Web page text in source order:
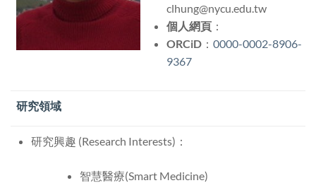
clhung@nycu.edu.tw
個人網頁：
ORCiD： 0000-0002-8906-
9367
研究領域
研究興趣 (Research Interests)：
智慧醫療(Smart Medicine)